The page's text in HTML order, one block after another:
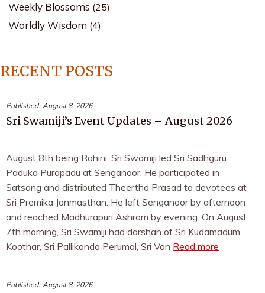
Weekly Blossoms (25)
Worldly Wisdom (4)
RECENT POSTS
Published: August 8, 2026
Sri Swamiji’s Event Updates – August 2026
August 8th being Rohini, Sri Swamiji led Sri Sadhguru
Paduka Purapadu at Senganoor. He participated in
Satsang and distributed Theertha Prasad to devotees at
Sri Premika Janmasthan. He left Senganoor by afternoon
and reached Madhurapuri Ashram by evening. On August
7th morning, Sri Swamiji had darshan of Sri Kudamadum
Koothar, Sri Pallikonda Perumal, Sri Van Read more
Published: August 8, 2026